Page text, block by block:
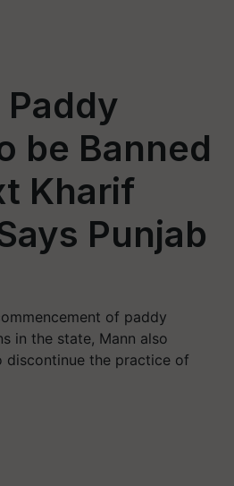
Paddy
be Banned
Kharif
Punjab
of paddy
in the state, Mann also
discontinue the practice of